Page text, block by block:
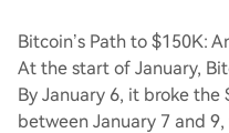
Bitcoin’s Path to $150K:
At the start of January,
By January 6, it broke the
between January 7 and